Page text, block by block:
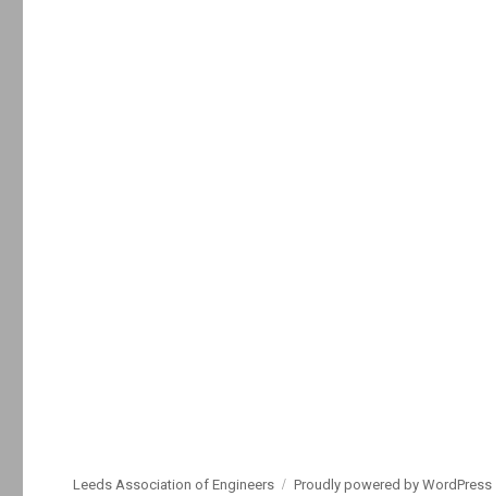
Leeds Association of Engineers Proudly powered by WordPress